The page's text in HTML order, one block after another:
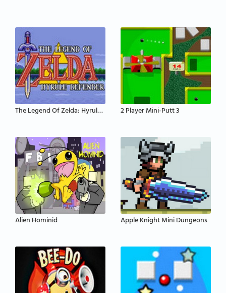
The Legend Of Zelda: Hyrule Defender 2 Player Mini-Putt 3
Alien Hominid Apple Knight Mini Dungeons